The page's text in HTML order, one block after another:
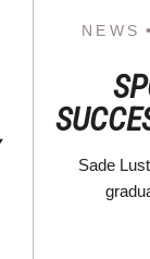
NEWS
Sade